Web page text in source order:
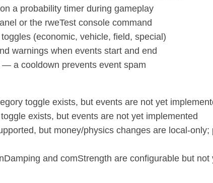
a probability timer during gameplay
or the rweTest console command
(economic, vehicle, field, special)
warnings when events start and end
a cooldown prevents event spam
toggle exists, but events are not yet
exists, but events are not yet implemented
but money/physics changes are local-only;
and comStrength are configurable but not